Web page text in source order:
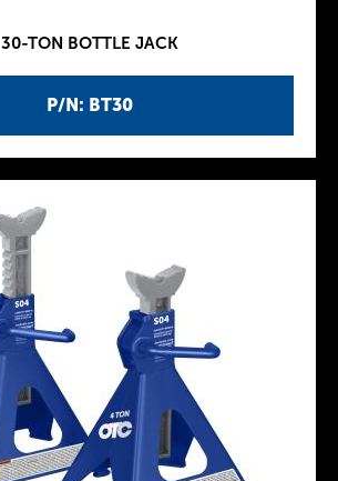
P/N: BT30
30-TON BOTTLE JACK